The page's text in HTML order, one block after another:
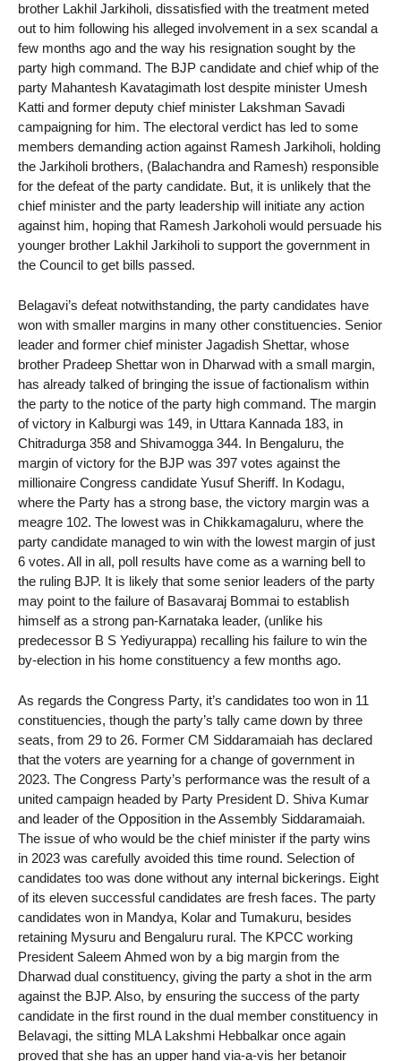
brother Lakhil Jarkiholi, dissatisfied with the treatment meted
out to him following his alleged involvement in a sex scandal a
few months ago and the way his resignation sought by the
party high command. The BJP candidate and chief whip of the
party Mahantesh Kavatagimath lost despite minister Umesh
Katti and former deputy chief minister Lakshman Savadi
campaigning for him. The electoral verdict has led to some
members demanding action against Ramesh Jarkiholi, holding
the Jarkiholi brothers, (Balachandra and Ramesh) responsible
for the defeat of the party candidate. But, it is unlikely that the
chief minister and the party leadership will initiate any action
against him, hoping that Ramesh Jarkoholi would persuade his
younger brother Lakhil Jarkiholi to support the government in
the Council to get bills passed.
Belagavi’s defeat notwithstanding, the party candidates have
won with smaller margins in many other constituencies. Senior
leader and former chief minister Jagadish Shettar, whose
brother Pradeep Shettar won in Dharwad with a small margin,
has already talked of bringing the issue of factionalism within
the party to the notice of the party high command. The margin
of victory in Kalburgi was 149, in Uttara Kannada 183, in
Chitradurga 358 and Shivamogga 344. In Bengaluru, the
margin of victory for the BJP was 397 votes against the
millionaire Congress candidate Yusuf Sheriff. In Kodagu,
where the Party has a strong base, the victory margin was a
meagre 102. The lowest was in Chikkamagaluru, where the
party candidate managed to win with the lowest margin of just
6 votes. All in all, poll results have come as a warning bell to
the ruling BJP. It is likely that some senior leaders of the party
may point to the failure of Basavaraj Bommai to establish
himself as a strong pan-Karnataka leader, (unlike his
predecessor B S Yediyurappa) recalling his failure to win the
by-election in his home constituency a few months ago.
As regards the Congress Party, it’s candidates too won in 11
constituencies, though the party’s tally came down by three
seats, from 29 to 26. Former CM Siddaramaiah has declared
that the voters are yearning for a change of government in
2023. The Congress Party’s performance was the result of a
united campaign headed by Party President D. Shiva Kumar
and leader of the Opposition in the Assembly Siddaramaiah.
The issue of who would be the chief minister if the party wins
in 2023 was carefully avoided this time round. Selection of
candidates too was done without any internal bickerings. Eight
of its eleven successful candidates are fresh faces. The party
candidates won in Mandya, Kolar and Tumakuru, besides
retaining Mysuru and Bengaluru rural. The KPCC working
President Saleem Ahmed won by a big margin from the
Dharwad dual constituency, giving the party a shot in the arm
against the BJP. Also, by ensuring the success of the party
candidate in the first round in the dual member constituency in
Belavagi, the sitting MLA Lakshmi Hebbalkar once again
proved that she has an upper hand via-a-vis her betanoir